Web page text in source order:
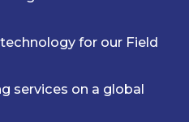
for our Field
services on a global